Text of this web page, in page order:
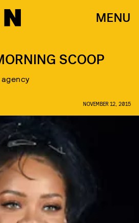
MENU
SCOOP
NOVEMBER 12, 2015